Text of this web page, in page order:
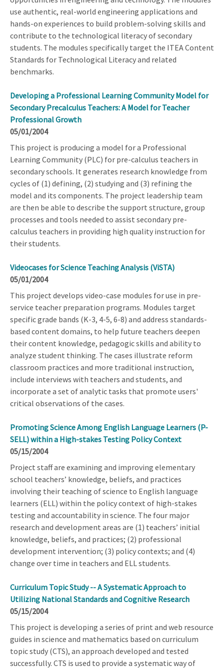
use authentic, real-world engineering applications and
hands-on experiences to build problem-solving skills and
contribute to the technological literacy of secondary
students. The modules specifically target the ITEA Content
Standards for Technological Literacy and related
benchmarks.
Developing a Professional Learning Community Model for
Secondary Precalculus Teachers: A Model for Teacher
Professional Growth
05/01/2004
This project is producing a model for a Professional
Learning Community (PLC) for pre-calculus teachers in
secondary schools. It generates research knowledge from
cycles of (1) defining, (2) studying and (3) refining the
model and its components. The project leadership team
are then be able to describe the support structure, group
processes and tools needed to assist secondary pre-
calculus teachers in providing high quality instruction for
their students.
Videocases for Science Teaching Analysis (ViSTA)
05/01/2004
This project develops video-case modules for use in pre-
service teacher preparation programs. Modules target
specific grade bands (K-3, 4-5, 6-8) and address standards-
based content domains, to help future teachers deepen
their content knowledge, pedagogic skills and ability to
analyze student thinking. The cases illustrate reform
classroom practices and more traditional instruction,
include interviews with teachers and students, and
incorporate a set of analytic tasks that promote users'
critical observations of the cases.
Promoting Science Among English Language Learners (P-
SELL) within a High-stakes Testing Policy Context
05/15/2004
Project staff are examining and improving elementary
school teachers’ knowledge, beliefs, and practices
involving their teaching of science to English language
learners (ELL) within the policy context of high-stakes
testing and accountability in science. The four major
research and development areas are (1) teachers’ initial
knowledge, beliefs, and practices; (2) professional
development intervention; (3) policy contexts; and (4)
change over time in teachers and ELL students.
Curriculum Topic Study -- A Systematic Approach to
Utilizing National Standards and Cognitive Research
05/15/2004
This project is developing a series of print and web resource
guides in science and mathematics based on curriculum
topic study (CTS), an approach developed and tested
successfully. CTS is used to provide a systematic way of